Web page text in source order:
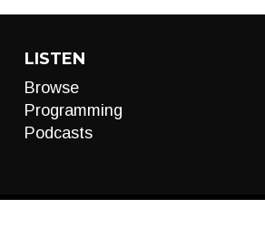
LISTEN
Browse
Programming
Podcasts